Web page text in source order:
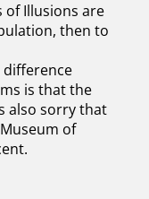
Illusions are
then to
difference
is that the
also sorry that
of